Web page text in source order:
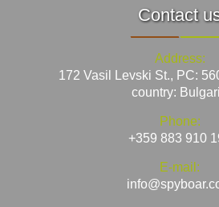
Contact
Address:
172 Vasil Levski St., PC:
country:
Phone:
+359 883 910
E-mail: